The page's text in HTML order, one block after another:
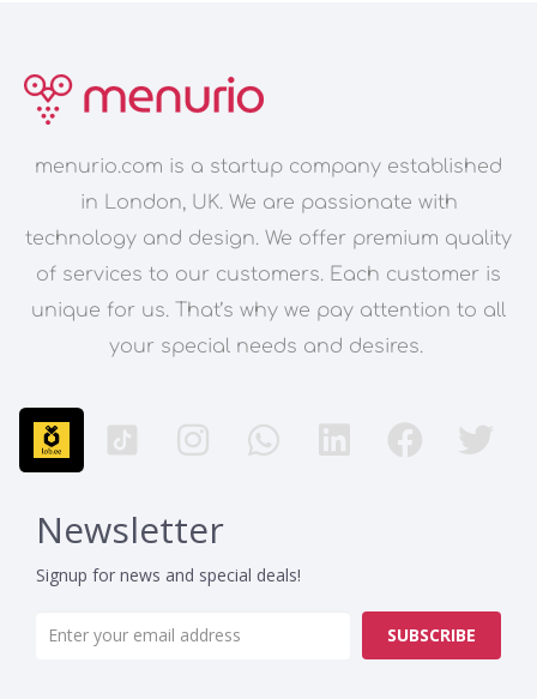
menurio.com is a startup company established
in London, UK. We are passionate with
technology and design. We offer premium quality
of services to our customers. Each customer is
unique for us. That’s why we pay attention to all
your special needs and desires.
Newsletter
Signup for news and special deals!
SUBSCRIBE